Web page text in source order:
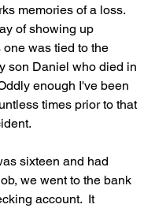
memories of a loss.
of showing up
one was tied to the
son Daniel who died in
enough I've been
times prior to that
sixteen and had
we went to the bank
account.  It